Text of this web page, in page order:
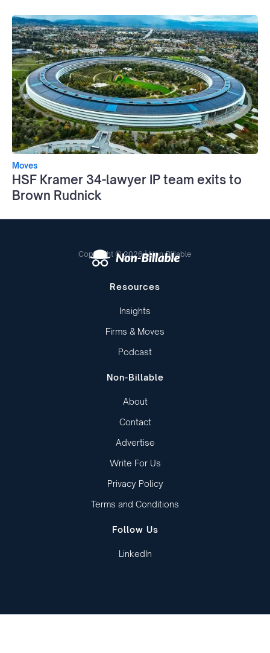
Moves
HSF Kramer 34-lawyer IP team exits to
Brown Rudnick
Copyright © 2026 | Non-Billable
Resources
Insights
Firms & Moves
Podcast
Non-Billable
About
Contact
Advertise
Write For Us
Privacy Policy
Terms and Conditions
Follow Us
LinkedIn